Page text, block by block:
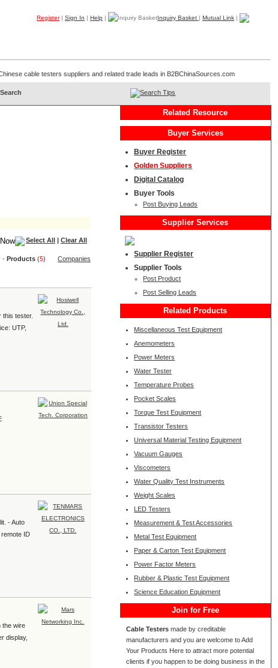
Register|Sign In |Help | Inquiry Basket |Mutual Link |
cable testers suppliers and related trade leads in B2BChinaSources.com
Search Tips
Select All Clear All
- Products(5) Companies
this tester.
UTP,
- Auto
ID
the wire
display,
Related Resource
Buyer Services
Buyer Register
Golden Suppliers
Digital Catalog
Buyer Tools
Post Buying Leads
Supplier Services
Supplier Register
Supplier Tools
Post Product
Post Selling Leads
Related Products
Miscellaneous Test Equipment
Anemometers
Power Meters
Water Tester
Temperature Probes
Pocket Scales
Torque Test Equipment
Transistor Testers
Universal Material Testing Equipment
Vacuum Gauges
Viscometers
Water Quality Test Instruments
Weight Scales
LED Testers
Measurement & Test Accessories
Metal Test Equipment
Paper & Carton Test Equipment
Power Factor Meters
Rubber & Plastic Test Equipment
Science Education Equipment
Join for Free
Cable Testers made by creditable
manufacturers and you are welcome to Add
Your Products Here to attract more potential
clients if you happen to be doing business in the